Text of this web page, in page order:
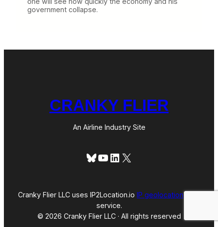
government collapse.
CRANKY FLIER
An Airline Industry Site
Bluesky
YouTube
LinkedIn
X
Cranky Flier LLC uses IP2Location.io IP geolocationweb
service.
© 2026 Cranky Flier LLC · All rights reserved